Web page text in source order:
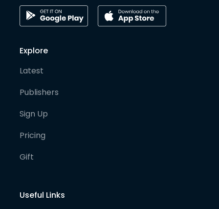
Explore
Latest
Publishers
Sign Up
Pricing
Gift
Useful Links